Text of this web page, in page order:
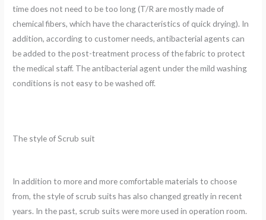
time does not need to be too long (T/R are mostly made of
chemical fibers, which have the characteristics of quick drying). In
addition, according to customer needs, antibacterial agents can
be added to the post-treatment process of the fabric to protect
the medical staff. The antibacterial agent under the mild washing
conditions is not easy to be washed off.
The style of Scrub suit
In addition to more and more comfortable materials to choose
from, the style of scrub suits has also changed greatly in recent
years. In the past, scrub suits were more used in operation room.